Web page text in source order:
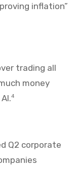
inflation”
trading all
money
4
Q2 corporate